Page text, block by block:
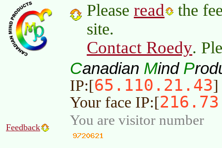
Please read
the
site.
Contact Roedy.
Canadian Mind P
IP:[65.110.21.43]
Your face IP:[
Feedback You are visitor number